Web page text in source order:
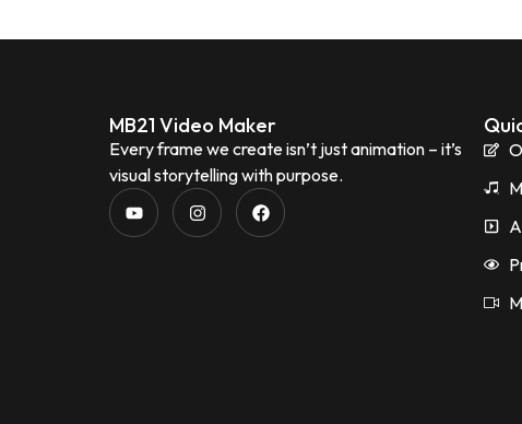
MB21 Video Maker
Every frame we create isn’t just animation – it’s
visual storytelling with purpose.